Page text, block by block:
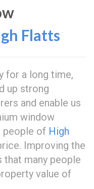
Flatts
for a long time,
up strong
and enable us
window
people of High
Improving the
many people
value of